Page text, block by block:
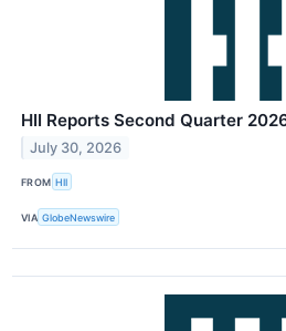
HII Reports Second Quarter
July 30, 2026
FROM HII
VIA GlobeNewswire